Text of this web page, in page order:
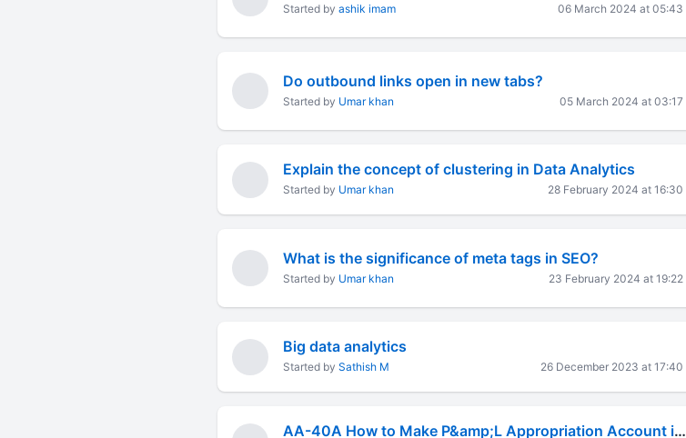
Started by ashik imam 06 March 2024 at 05:43
Do outbound links open in new tabs?
Started by Umar khan 05 March 2024 at 03:17
Explain the concept of clustering in Data Analytics
Started by Umar khan 28 February 2024 at 16:30
What is the significance of meta tags in SEO?
Started by Umar khan 23 February 2024 at 19:22
Big data analytics
Started by Sathish M 26 December 2023 at 17:40
AA-40A How to Make P&amp;L Appropriation Account in Tally Prime